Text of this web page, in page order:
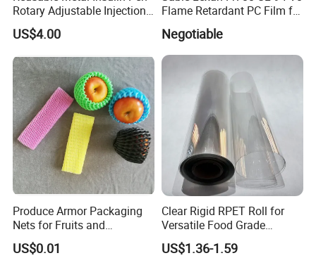
Rotary Adjustable Injection
Device for 3ml Cartridge
US$4.00
Flame Retardant PC Film for
Insulation
Negotiable
Produce Armor Packaging
Nets for Fruits and
Vegetables
US$0.01
Clear Rigid RPET Roll for
Versatile Food Grade
Packaging Container
US$1.36-1.59